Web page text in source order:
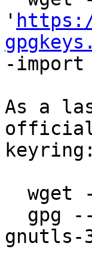
'
-
As a
official
keyring:
wget